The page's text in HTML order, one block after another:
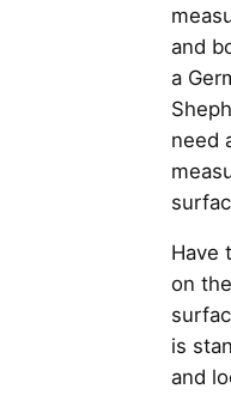
and
a
need
Have
on
is
and